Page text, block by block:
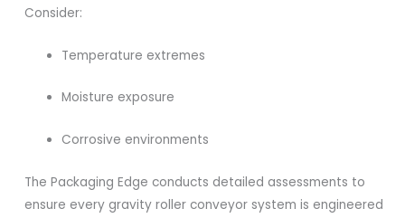
Consider:
Temperature extremes
Moisture exposure
Corrosive environments
The Packaging Edge conducts detailed assessments to
ensure every gravity roller conveyor system is engineered